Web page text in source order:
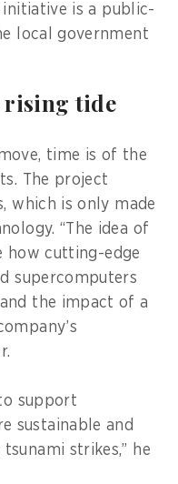
initiative is a public-
local government
rising tide
time is of the
The project
which is only made
“The idea of
how cutting-edge
supercomputers
the impact of a
support
sustainable and
strikes,” he